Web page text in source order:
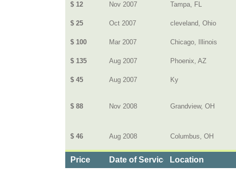
$ 12 Nov 2007 Tampa, FL
$ 25 Oct 2007 cleveland, Ohio
$ 100 Mar 2007 Chicago, Illinois
$ 135 Aug 2007 Phoenix, AZ
$ 45 Aug 2007 Ky
$ 88 Nov 2008 Grandview, OH
$ 46 Aug 2008 Columbus, OH
Price Date of Service Location